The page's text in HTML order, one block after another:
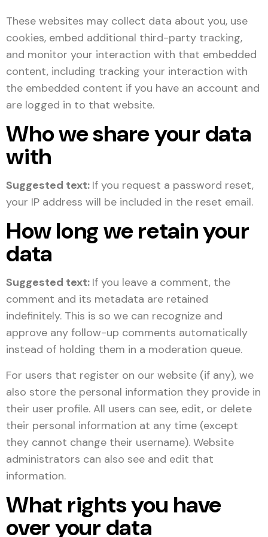
These websites may collect data about you, use
cookies, embed additional third-party tracking,
and monitor your interaction with that embedded
content, including tracking your interaction with
the embedded content if you have an account and
are logged in to that website.
Who we share your data
with
Suggested text: If you request a password reset,
your IP address will be included in the reset email.
How long we retain your
data
Suggested text: If you leave a comment, the
comment and its metadata are retained
indefinitely. This is so we can recognize and
approve any follow-up comments automatically
instead of holding them in a moderation queue.
For users that register on our website (if any), we
also store the personal information they provide in
their user profile. All users can see, edit, or delete
their personal information at any time (except
they cannot change their username). Website
administrators can also see and edit that
information.
What rights you have
over your data